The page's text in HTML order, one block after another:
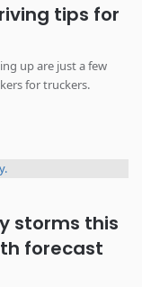
tips for
up are just a few
for truckers.
storms this
forecast